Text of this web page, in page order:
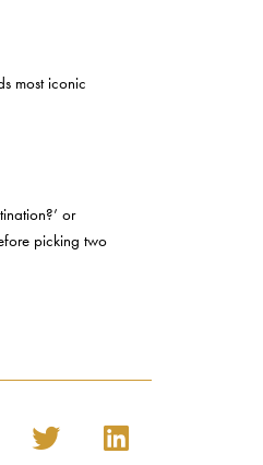
most iconic
or
picking two